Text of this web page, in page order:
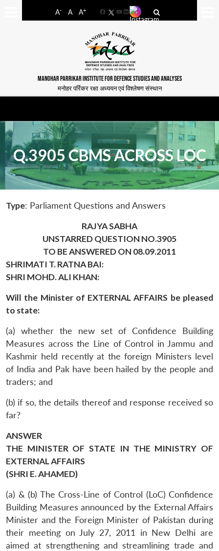
A- A A+
FacebookYouTube
LinkedIn
MANOHAR PARRIKAR INSTITUTE FOR DEFENCE STUDIES AND ANALYSES
मनोहर पर्रिकर रक्षा अध्ययन एवं विश्लेषण संस्थान
Q.3905 CBMS ACROSS LOC
Type: Parliament Questions and Answers
RAJYA SABHA
UNSTARRED QUESTION NO.3905
TO BE ANSWERED ON 08.09.2011
SHRIMATI T. RATNA BAI:
SHRI MOHD. ALI KHAN:
Will the Minister of EXTERNAL AFFAIRS be pleased
to state:
(a) whether the new set of Confidence Building
Measures across the Line of Control in Jammu and
Kashmir held recently at the foreign Ministers level
of India and Pak have been hailed by the people and
traders; and
(b) if so, the details thereof and response received so
far?
ANSWER
THE MINISTER OF STATE IN THE MINISTRY OF
EXTERNAL AFFAIRS
(SHRI E. AHAMED)
(a) & (b) The Cross-Line of Control (LoC) Confidence
Building Measures announced by the External Affairs
Minister and the Foreign Minister of Pakistan during
their meeting on July 27, 2011 in New Delhi are
aimed at strengthening and streamlining trade and